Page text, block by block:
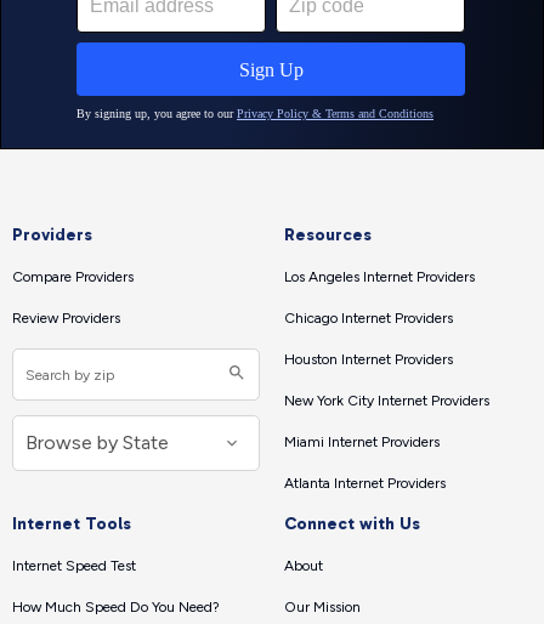
Providers
Compare Providers
Review Providers
Resources
Los Angeles Internet Providers
Chicago Internet Providers
Houston Internet Providers
New York City Internet Providers
Miami Internet Providers
Atlanta Internet Providers
Internet Tools
Internet Speed Test
How Much Speed Do You Need?
Connect with Us
About
Our Mission